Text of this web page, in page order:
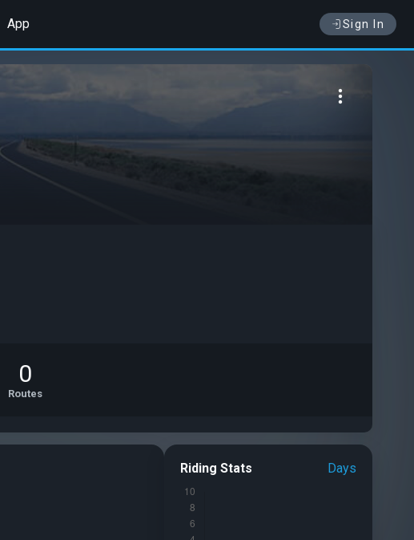
App Sign In
0
Routes
Riding Stats Days